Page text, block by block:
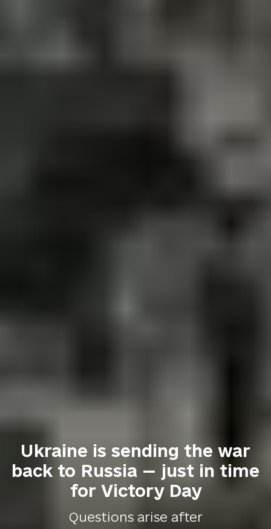
Ukraine is sending the war
back to Russia — just in time
for Victory Day
Questions arise after